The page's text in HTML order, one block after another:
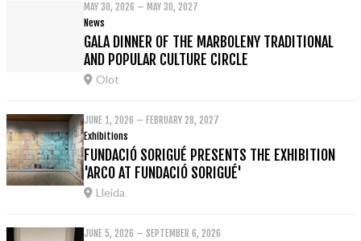
MAY 30, 2026 – MAY 30, 2027
News
GALA DINNER OF THE MARBOLENY TRADITIONAL
AND POPULAR CULTURE CIRCLE
Olot
JUNE 1, 2026 – FEBRUARY 28, 2027
Exhibitions
FUNDACIÓ SORIGUÉ PRESENTS THE EXHIBITION
'ARCO AT FUNDACIÓ SORIGUÉ'
Lleida
JUNE 5, 2026 – SEPTEMBER 6, 2026